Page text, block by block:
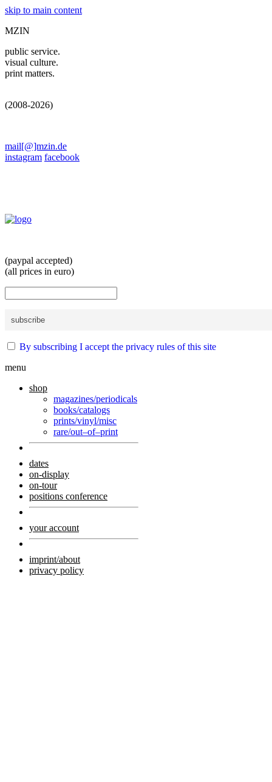
skip to main content
MZIN
public service.
visual culture.
print matters.
(2008-2026)
mail[@]mzin.de
instagram facebook
(paypal accepted)
(all prices in euro)
By subscribing I accept the privacy rules of this site
menu
shop
magazines/periodicals
books/catalogs
prints/vinyl/misc
rare/out–of–print
dates
on-display
on-tour
positions conference
your account
imprint/about
privacy policy